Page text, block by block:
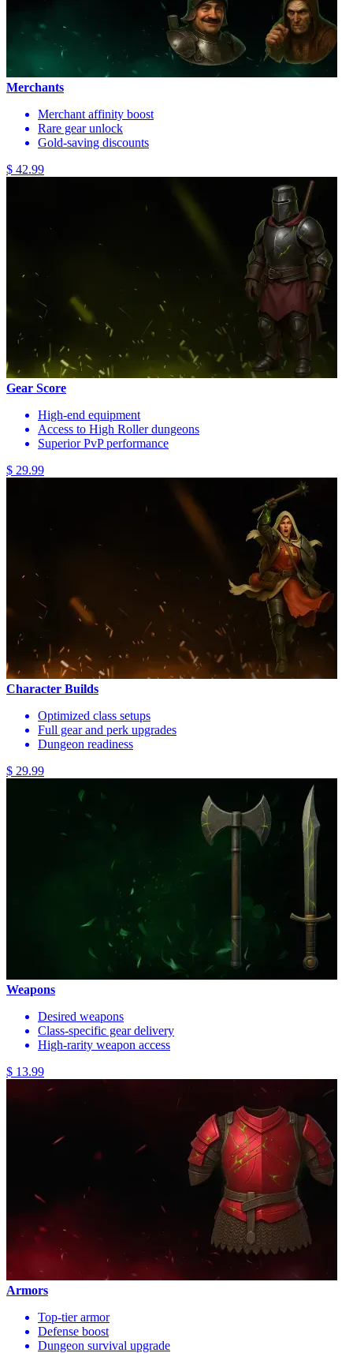
Merchants
Merchant affinity boost
Rare gear unlock
Gold-saving discounts
$ 42.99
Gear Score
High-end equipment
Access to High Roller dungeons
Superior PvP performance
$ 29.99
Character Builds
Optimized class setups
Full gear and perk upgrades
Dungeon readiness
$ 29.99
Weapons
Desired weapons
Class-specific gear delivery
High-rarity weapon access
$ 13.99
Armors
Top-tier armor
Defense boost
Dungeon survival upgrade